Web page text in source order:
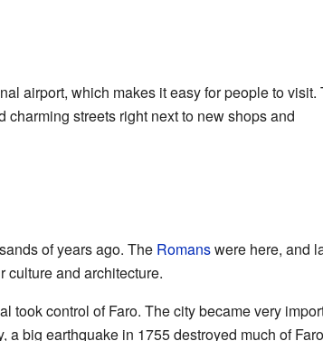
airport, which makes it easy for people to visit.
streets right next to new shops and
of years ago. The Romanswere here, and
culture and architecture.
took control of Faro. The city became very
a big earthquake in 1755 destroyed much of